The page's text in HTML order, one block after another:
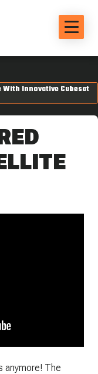
With Innovative Cubesat
anymore! The